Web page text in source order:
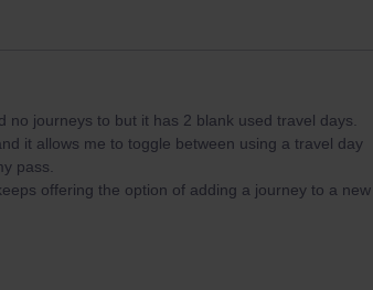
no journeys to but it has 2 blank used travel days.
it allows me to toggle between using a travel day
pass.
offering the option of adding a journey to a new